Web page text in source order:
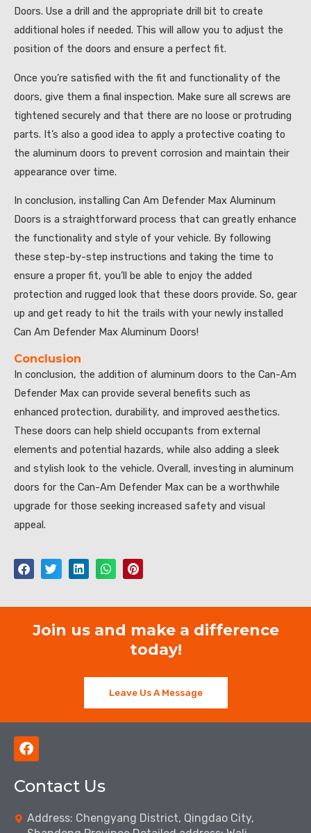
Doors. Use a drill and the appropriate drill bit to create
additional holes if needed. This will allow you to adjust the
position of the doors and ensure a perfect fit.
Once you’re satisfied with the fit and functionality of the
doors, give them a final inspection. Make sure all screws are
tightened securely and that there are no loose or protruding
parts. It’s also a good idea to apply a protective coating to
the aluminum doors to prevent corrosion and maintain their
appearance over time.
In conclusion, installing Can Am Defender Max Aluminum
Doors is a straightforward process that can greatly enhance
the functionality and style of your vehicle. By following
these step-by-step instructions and taking the time to
ensure a proper fit, you’ll be able to enjoy the added
protection and rugged look that these doors provide. So, gear
up and get ready to hit the trails with your newly installed
Can Am Defender Max Aluminum Doors!
Conclusion
In conclusion, the addition of aluminum doors to the Can-Am
Defender Max can provide several benefits such as
enhanced protection, durability, and improved aesthetics.
These doors can help shield occupants from external
elements and potential hazards, while also adding a sleek
and stylish look to the vehicle. Overall, investing in aluminum
doors for the Can-Am Defender Max can be a worthwhile
upgrade for those seeking increased safety and visual
appeal.
Join us and make a difference
today!
Leave Us A Message
F
a
e
o
o
Contact Us
Address: Chengyang District, Qingdao City,